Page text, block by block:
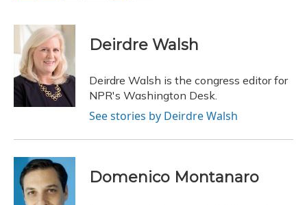
c
b
o
o
k
u
e
s
k
y
r
e
a
d
s
k
e
I
n
i
l
Deirdre Walsh
Deirdre Walsh is the congress editor for
NPR's Washington Desk.
See stories by Deirdre Walsh
Domenico Montanaro